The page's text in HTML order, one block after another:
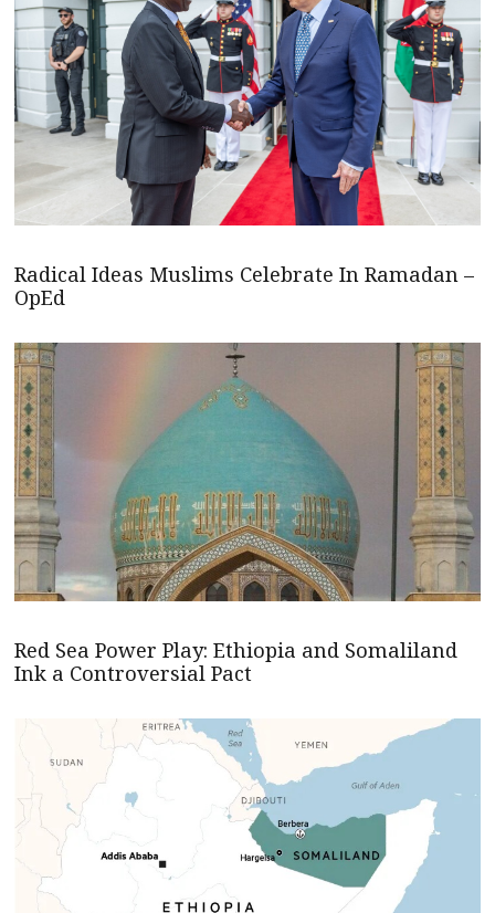
Radical Ideas Muslims Celebrate In Ramadan –
OpEd
Red Sea Power Play: Ethiopia and Somaliland
Ink a Controversial Pact